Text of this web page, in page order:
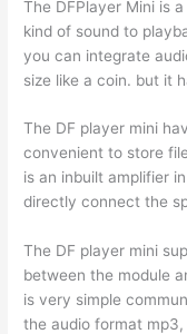
The DFPlayer Mini is
kind of sound to
you can integrate
size like a coin. but it
The DF player mini
convenient to store
is an inbuilt amplifier
directly connect the
The DF player mini
between the module
is very simple
the audio format